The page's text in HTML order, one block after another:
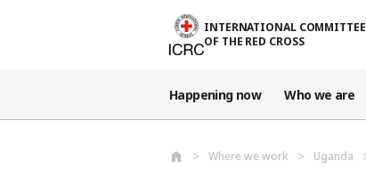
INTERNATIONAL COMMITTEE
OF THE RED CROSS
Happening now Who we are
Where we work Uganda